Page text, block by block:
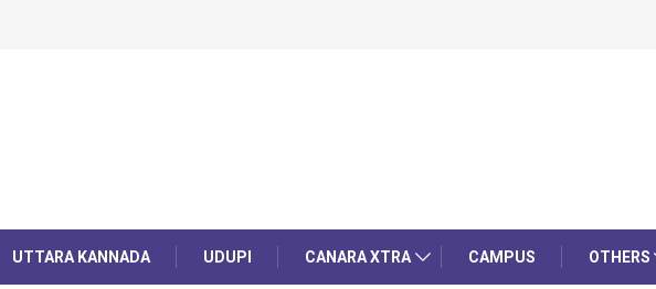
UTTARA KANNADA UDUPI CANARA XTRA CAMPUS OTHERS